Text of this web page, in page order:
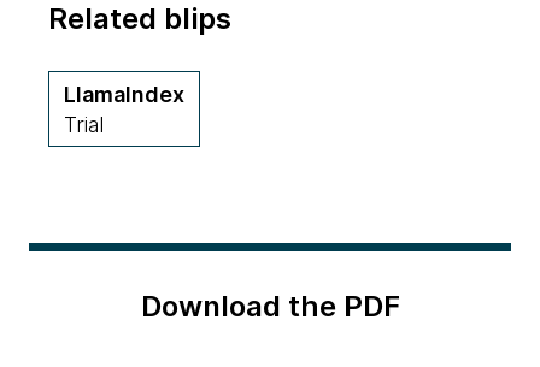
Related blips
LlamaIndex
Trial
Download the PDF